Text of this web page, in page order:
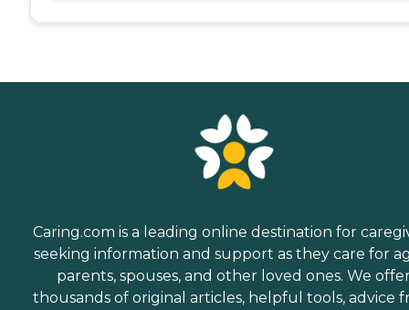
Caring.com is a leading online destination for
seeking information and support as they care for
parents, spouses, and other loved ones. We
thousands of original articles, helpful tools, advice